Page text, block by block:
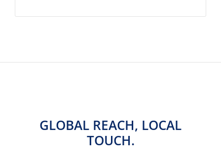
GLOBAL REACH, LOCAL
TOUCH.